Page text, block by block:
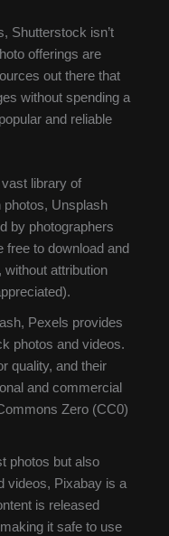
Shutterstock isn’t
offerings are
out there that
without spending a
and reliable
library of
photos, Unsplash
by photographers
free to download and
attribution
Pexels provides
photos and videos.
quality, and their
and commercial
Zero (CC0)
photos but also
videos, Pixabay is a
is released
it safe to use